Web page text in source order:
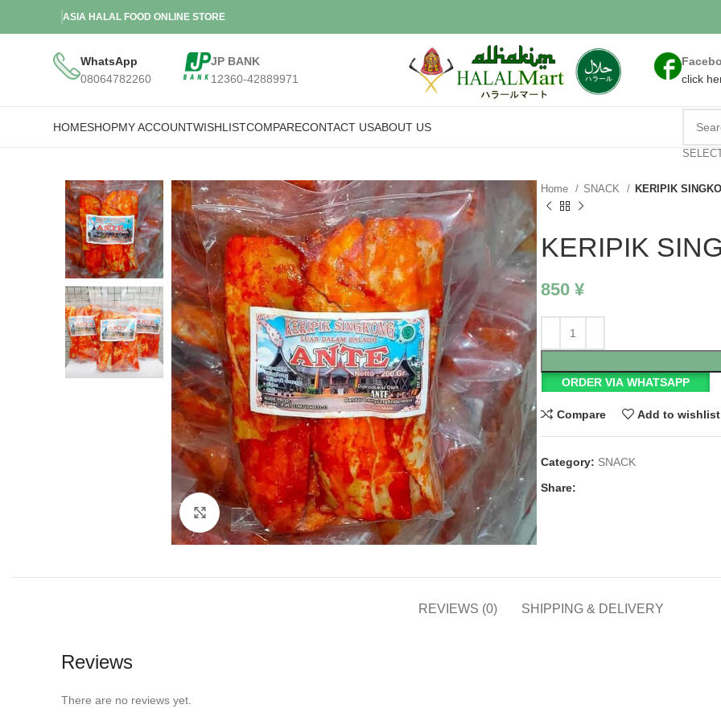
ASIA HALAL FOOD ONLINE STORE
WhatsApp
08064782260
JP BANK
12360-42889971
click
HOMESHOPMY ACCOUNTWISHLISTCOMPARECONTACT USABOUT US
Click to enlarge
Home SNACK KERIPIK
KERIPIK
850 ¥
ORDER VIA WHATSAPP
Compare Add to wishlist
Category: SNACK
Share:
REVIEWS (0) SHIPPING & DELIVERY
Reviews
There are no reviews yet.